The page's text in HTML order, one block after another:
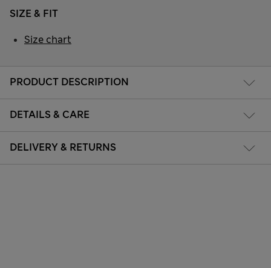
PRODUCT DESCRIPTION
DETAILS & CARE
DELIVERY & RETURNS
SIZE & FIT
Size chart